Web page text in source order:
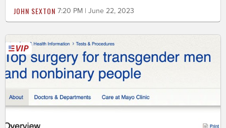
JOHN SEXTON 7:20 PM | June 22, 2023